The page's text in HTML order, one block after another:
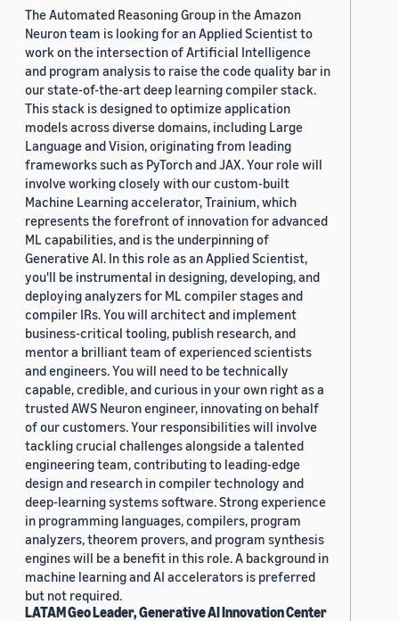
The Automated Reasoning Group in the Amazon
Neuron team is looking for an Applied Scientist to
work on the intersection of Artificial Intelligence
and program analysis to raise the code quality bar in
our state-of-the-art deep learning compiler stack.
This stack is designed to optimize application
models across diverse domains, including Large
Language and Vision, originating from leading
frameworks such as PyTorch and JAX. Your role will
involve working closely with our custom-built
Machine Learning accelerator, Trainium, which
represents the forefront of innovation for advanced
ML capabilities, and is the underpinning of
Generative AI. In this role as an Applied Scientist,
you'll be instrumental in designing, developing, and
deploying analyzers for ML compiler stages and
compiler IRs. You will architect and implement
business-critical tooling, publish research, and
mentor a brilliant team of experienced scientists
and engineers. You will need to be technically
capable, credible, and curious in your own right as a
trusted AWS Neuron engineer, innovating on behalf
of our customers. Your responsibilities will involve
tackling crucial challenges alongside a talented
engineering team, contributing to leading-edge
design and research in compiler technology and
deep-learning systems software. Strong experience
in programming languages, compilers, program
analyzers, theorem provers, and program synthesis
engines will be a benefit in this role. A background in
machine learning and AI accelerators is preferred
but not required.
LATAM Geo Leader, Generative AI Innovation Center